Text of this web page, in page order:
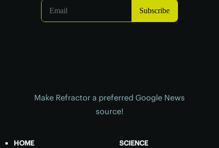
Make Refractor a preferred Google News
source!
HOME
SCIENCE